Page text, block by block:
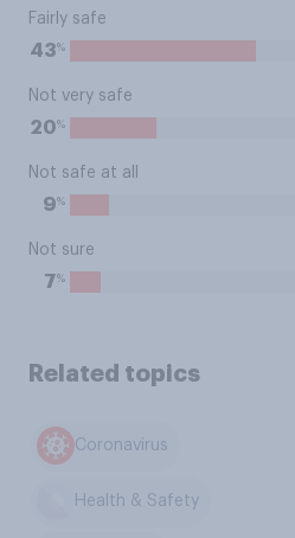
Fairly safe
43%
Not very safe
20%
Not safe at all
9%
Not sure
7%
Related topics
Coronavirus
Health & Safety